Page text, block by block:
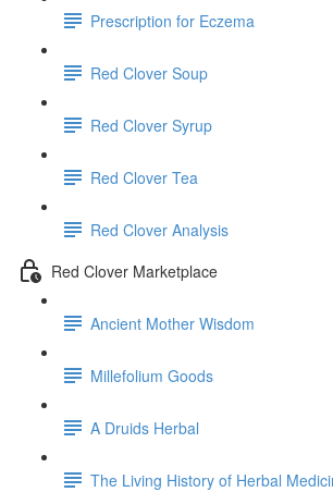
Prescription for Eczema
Red Clover Soup
Red Clover Syrup
Red Clover Tea
Red Clover Analysis
Red Clover Marketplace
Ancient Mother Wisdom
Millefolium Goods
A Druids Herbal
The Living History of Herbal